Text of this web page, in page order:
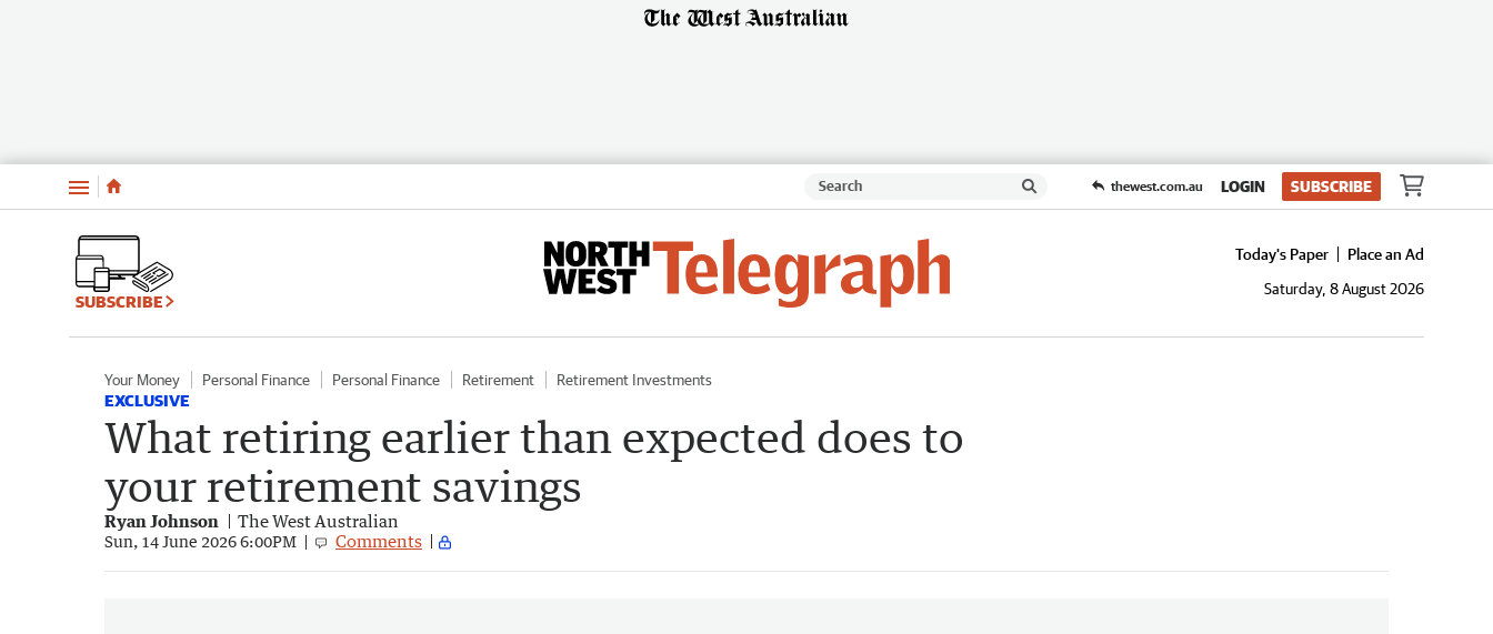
Menu thewest.com.au LOGIN SUBSCRIBE
SUBSCRIBE
Today's Paper
Place an Ad
Saturday, 8 August 2026
Your Money Personal Finance Personal Finance Retirement Retirement Investments
EXCLUSIVE
What retiring earlier than expected does to
your retirement savings
Ryan Johnson The West Australian
Sun, 14 June 2026 6:00PM Comments